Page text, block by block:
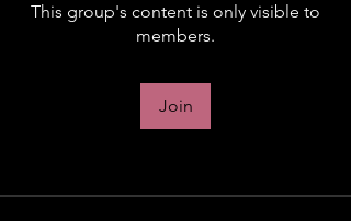
This group's content is only visible to
members.
Join